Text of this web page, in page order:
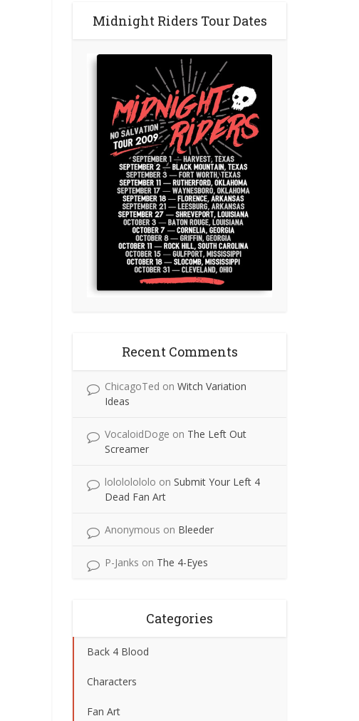
Midnight Riders Tour Dates
Recent Comments
ChicagoTed on Witch Variation
Ideas
VocaloidDoge on The Left Out
Screamer
lolololololo on Submit Your Left 4
Dead Fan Art
Anonymous on Bleeder
P-Janks on The 4-Eyes
Categories
Back 4 Blood
Characters
Fan Art